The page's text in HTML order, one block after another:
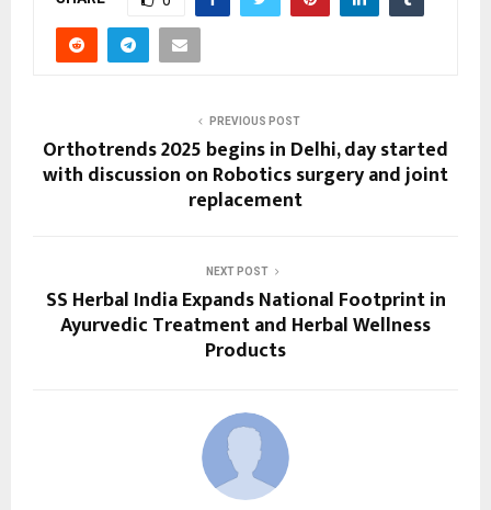
PREVIOUS POST
Orthotrends 2025 begins in Delhi, day started
with discussion on Robotics surgery and joint
replacement
NEXT POST
SS Herbal India Expands National Footprint in
Ayurvedic Treatment and Herbal Wellness
Products